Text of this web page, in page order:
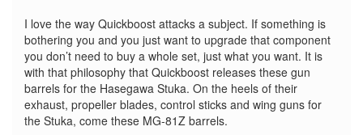
I love the way Quickboost attacks a subject. If something is
bothering you and you just want to upgrade that component
you don’t need to buy a whole set, just what you want. It is
with that philosophy that Quickboost releases these gun
barrels for the Hasegawa Stuka. On the heels of their
exhaust, propeller blades, control sticks and wing guns for
the Stuka, come these MG-81Z barrels.